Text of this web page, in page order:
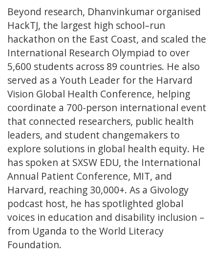
Beyond research, Dhanvinkumar organised
HackTJ, the largest high school–run
hackathon on the East Coast, and scaled the
International Research Olympiad to over
5,600 students across 89 countries. He also
served as a Youth Leader for the Harvard
Vision Global Health Conference, helping
coordinate a 700-person international event
that connected researchers, public health
leaders, and student changemakers to
explore solutions in global health equity. He
has spoken at SXSW EDU, the International
Annual Patient Conference, MIT, and
Harvard, reaching 30,000+. As a Givology
podcast host, he has spotlighted global
voices in education and disability inclusion –
from Uganda to the World Literacy
Foundation.